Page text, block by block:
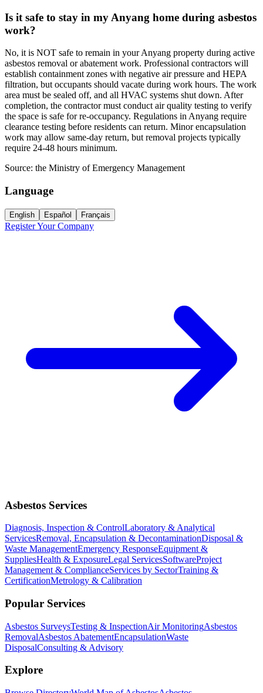
Is it safe to stay in my Anyang home during asbestos
work?
No, it is NOT safe to remain in your Anyang property during active
asbestos removal or abatement work. Professional contractors will
establish containment zones with negative air pressure and HEPA
filtration, but occupants should vacate during work hours. The work
area must be sealed off, and all HVAC systems shut down. After
completion, the contractor must conduct air quality testing to verify
the space is safe for re-occupancy. Regulations in Anyang require
clearance testing before residents can return. Minor encapsulation
work may allow same-day return, but removal projects typically
require 24-48 hours minimum.
Source: the Ministry of Emergency Management
Language
English Español Français
Register Your Company
Asbestos Services
Diagnosis, Inspection & ControlLaboratory & Analytical
ServicesRemoval, Encapsulation & DecontaminationDisposal &
Waste ManagementEmergency ResponseEquipment &
SuppliesHealth & ExposureLegal ServicesSoftwareProject
Management & ComplianceServices by SectorTraining &
CertificationMetrology & Calibration
Popular Services
Asbestos SurveysTesting & InspectionAir MonitoringAsbestos
RemovalAsbestos AbatementEncapsulationWaste
DisposalConsulting & Advisory
Explore